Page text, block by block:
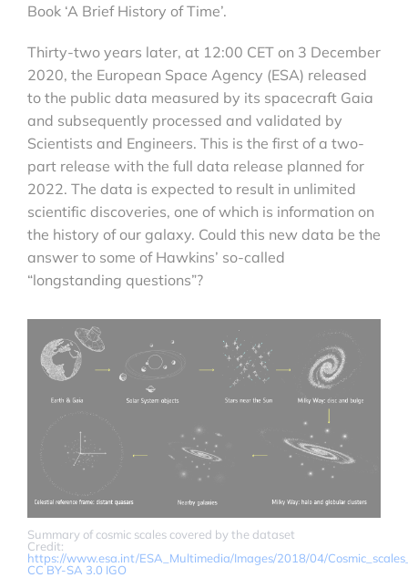
Book ‘A Brief History of Time’.
Thirty-two years later, at 12:00 CET on 3 December
2020, the European Space Agency (ESA) released
to the public data measured by its spacecraft Gaia
and subsequently processed and validated by
Scientists and Engineers. This is the first of a two-
part release with the full data release planned for
2022. The data is expected to result in unlimited
scientific discoveries, one of which is information on
the history of our galaxy. Could this new data be the
answer to some of Hawkins’ so-called
“longstanding questions”?
Summary of cosmic scales covered by the dataset
Credit:
https://www.esa.int/ESA_Multimedia/Images/2018/04/
CC BY-SA 3.0 IGO